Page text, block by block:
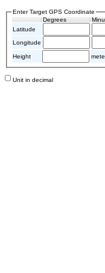
Enter Target GPS Coordinate
Degrees
Latitude
Longitude
Height
Unit in decimal